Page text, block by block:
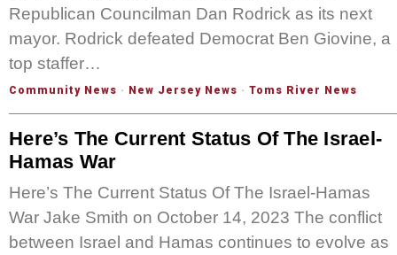
Republican Councilman Dan Rodrick as its next
mayor. Rodrick defeated Democrat Ben Giovine, a
top staffer…
Community News · New Jersey News · Toms River News
Here’s The Current Status Of The Israel-
Hamas War
Here’s The Current Status Of The Israel-Hamas
War Jake Smith on October 14, 2023 The conflict
between Israel and Hamas continues to evolve as